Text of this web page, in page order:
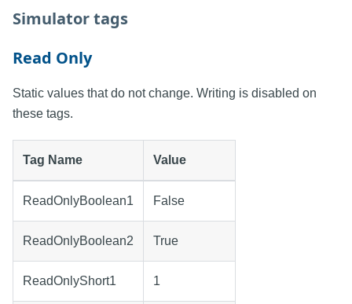
Simulator tags
Read Only
Static values that do not change. Writing is disabled on
these tags.
Tag Name Value
ReadOnlyBoolean1 False
ReadOnlyBoolean2 True
ReadOnlyShort1 1